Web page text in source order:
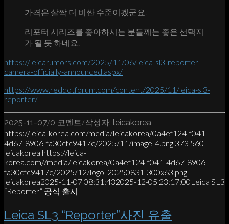
가격은 살짝 더 비싼 수준이겠군요.
리포터 시리즈를 좋아하시는 분들께는 좋은 선택지
가 될 듯 하네요.
https://leicarumors.com/2025/11/06/leica-sl3-reporter-
camera-officially-announced.aspx/
https://www.reddotforum.com/content/2025/11/leica-sl3-
reporter/
2025-11-07/0 코멘트 /작성자: leicakorea
https://leica-korea.com/media/leicakorea/0a4ef124-f041-
4d67-8906-fa30cfc9417c/2025/11/image-4.png 373 560
leicakorea https://leica-
korea.com//media/leicakorea/0a4ef124-f041-4d67-8906-
fa30cfc9417c/2025/12/logo_20250831-300x63.png
leicakorea2025-11-07 08:31:432025-12-05 23:17:00Leica SL3
“Reporter” 공식 출시
Leica SL3 “Reporter”사진 유출